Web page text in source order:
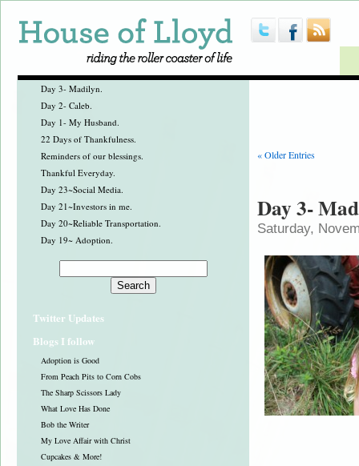
Day 3- Madilyn.
Day 2- Caleb.
Day 1- My Husband.
22 Days of Thankfulness.
Reminders of our blessings.
Thankful Everyday.
Day 23~Social Media.
Day 21~Investors in me.
Day 20~Reliable Transportation.
Day 19~ Adoption.
Twitter Updates
Blogs I follow
Adoption is Good
From Peach Pits to Corn Cobs
The Sharp Scissors Lady
What Love Has Done
Bob the Writer
My Love Affair with Christ
Cupcakes & More!
« Older Entries
Day 3-
Saturday,